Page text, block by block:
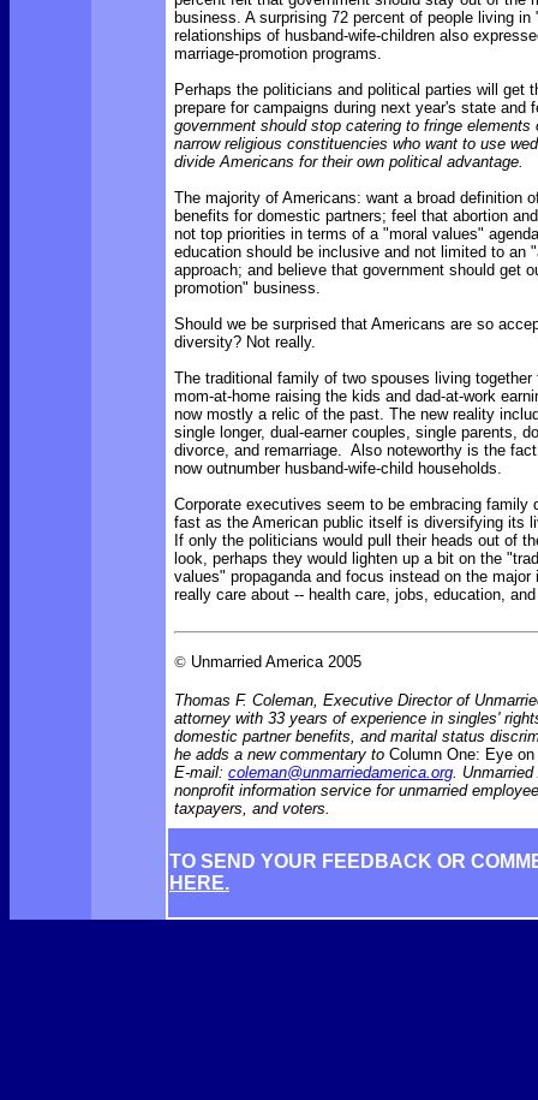
business. A surprising 72 percent of people living
relationships of husband-wife-children also
marriage-promotion programs.
Perhaps the politicians and political parties will get
prepare for campaigns during next year's state and
government should stop catering to fringe elements
narrow religious constituencies who want to use
divide Americans for their own political advantage.
The majority of Americans: want a broad definition
benefits for domestic partners; feel that abortion
not top priorities in terms of a "moral values"
education should be inclusive and not limited to an
approach; and believe that government should get
promotion" business.
Should we be surprised that Americans are so
diversity? Not really.
The traditional family of two spouses living
mom-at-home raising the kids and dad-at-work
now mostly a relic of the past. The new reality
single longer, dual-earner couples, single parents,
divorce, and remarriage. Also noteworthy is the
now outnumber husband-wife-child households.
Corporate executives seem to be embracing family
fast as the American public itself is diversifying its
If only the politicians would pull their heads out of
look, perhaps they would lighten up a bit on the
values" propaganda and focus instead on the major
really care about -- health care, jobs, education,
© Unmarried America 2005
Thomas F. Coleman, Executive Director of
attorney with 33 years of experience in singles'
domestic partner benefits, and marital status
he adds a new commentary to Column One: Eye
E-mail: coleman@unmarriedamerica.org.
nonprofit information service for unmarried
taxpayers, and voters.
TO SEND YOUR FEEDBACK OR
HERE.